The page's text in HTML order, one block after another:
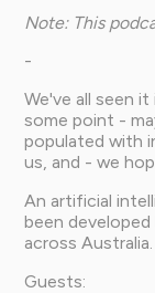
Note: This
-
We've all seen
some point -
populated with
us, and - we
An artificial
been
across Australia.
Guests: